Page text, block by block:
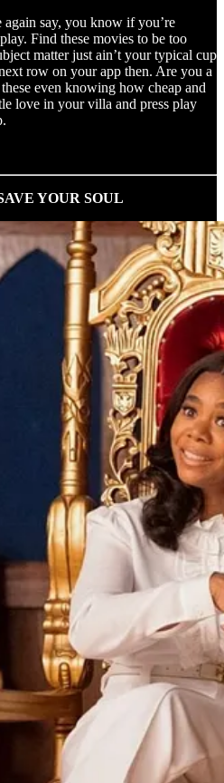
again say, you know if you’re
Find these movies to be too
matter just ain’t your typical cup
row on your app then. Are you a
even knowing how cheap and
love in your villa and press play
YOUR SOUL